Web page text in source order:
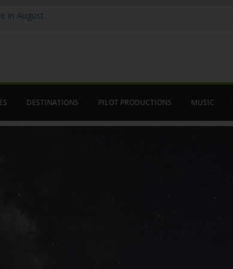
in August
DESTINATIONS PILOT PRODUCTIONS MUSIC